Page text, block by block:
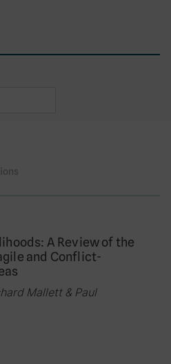
A Review of the
and Conflict-
Mallett & Paul